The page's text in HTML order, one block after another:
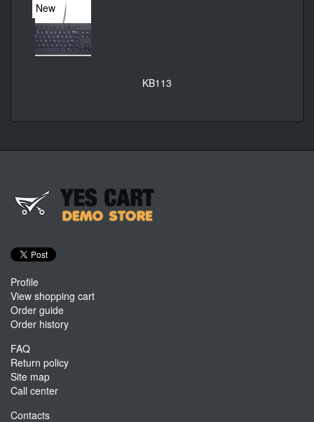
New
KB113
Profile
View shopping cart
Order guide
Order history
FAQ
Return policy
Site map
Call center
Contacts